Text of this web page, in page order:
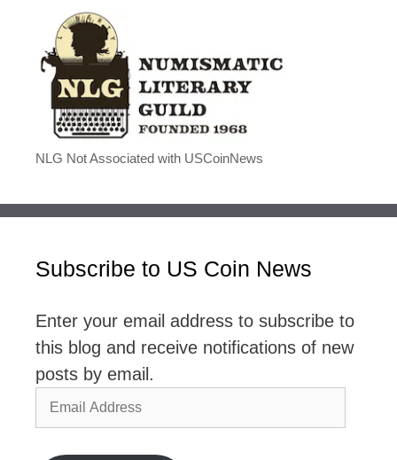
NLG Not Associated with USCoinNews
Subscribe to US Coin News
Enter your email address to subscribe to
this blog and receive notifications of new
posts by email.
Email
Address